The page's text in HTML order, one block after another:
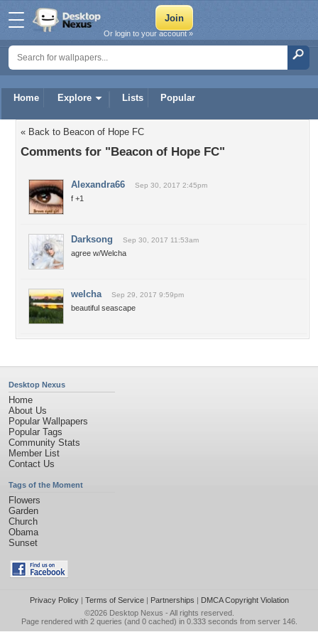
Home Explore Lists Popular
Or login to your account »
« Back to Beacon of Hope FC
Comments for "Beacon of Hope FC"
Alexandra66 Sep 30, 2017 2:45pm
f +1
Darksong Sep 30, 2017 11:53am
agree w/Welcha
welcha Sep 29, 2017 9:59pm
beautiful seascape
Desktop Nexus
Home
About Us
Popular Wallpapers
Popular Tags
Community Stats
Member List
Contact Us
Tags of the Moment
Flowers
Garden
Church
Obama
Sunset
Privacy Policy| Terms of Service| Partnerships | DMCA Copyright Violation
©2026 Desktop Nexus - All rights reserved.
Page rendered with 2 queries (and 0 cached) in 0.333 seconds from server 146.